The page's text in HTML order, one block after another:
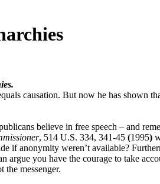
causation. But now he has shown
believe in free speech – and
, 514 U.S. 334, 341-45 (1995)
if anonymity weren’t available?
argue you have the courage to take
the messenger.